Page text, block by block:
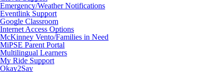
Emergency/Weather Notifications
Eventlink Support
Google Classroom
Internet Access Options
McKinney Vento/Families in Need
MiPSE Parent Portal
Multilingual Learners
My Ride Support
Okay2Say